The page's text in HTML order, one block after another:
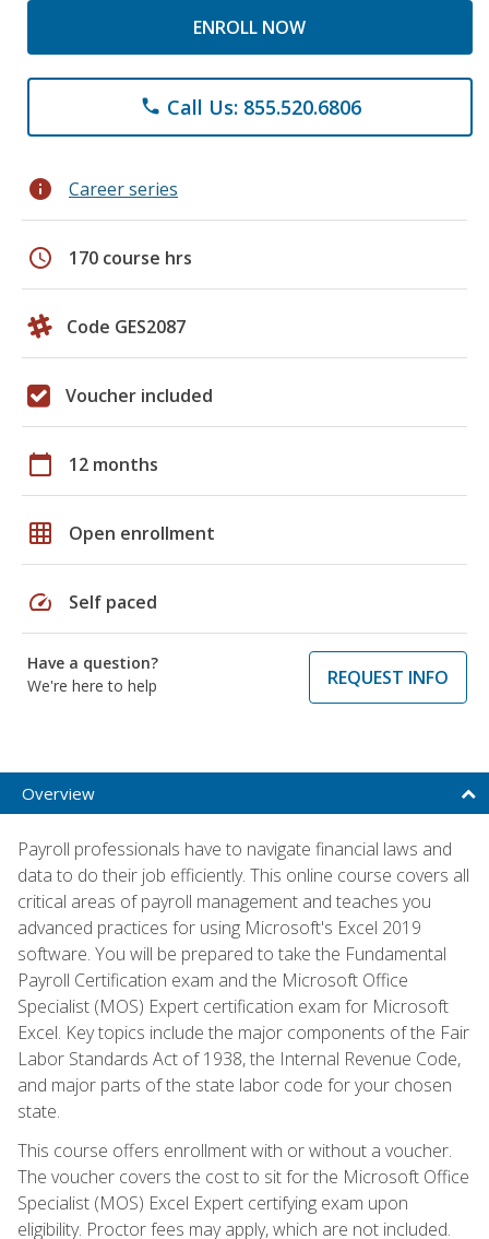
ENROLL NOW
phone Call Us: 855.520.6806
info Career series
schedule 170 course hrs
Code GES2087
Voucher included
calendar_today 12 months
grid_on Open enrollment
speed Self paced
Have a question?
We're here to help
REQUEST INFO
Overview
Payroll professionals have to navigate financial laws and
data to do their job efficiently. This online course covers all
critical areas of payroll management and teaches you
advanced practices for using Microsoft's Excel 2019
software. You will be prepared to take the Fundamental
Payroll Certification exam and the Microsoft Office
Specialist (MOS) Expert certification exam for Microsoft
Excel. Key topics include the major components of the Fair
Labor Standards Act of 1938, the Internal Revenue Code,
and major parts of the state labor code for your chosen
state.
This course offers enrollment with or without a voucher.
The voucher covers the cost to sit for the Microsoft Office
Specialist (MOS) Excel Expert certifying exam upon
eligibility. Proctor fees may apply, which are not included.